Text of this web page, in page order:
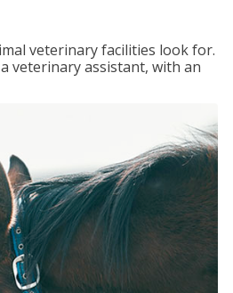
veterinary facilities look for.
veterinary assistant, with an